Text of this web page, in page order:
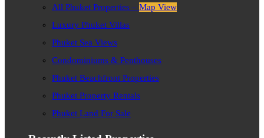
All Phuket Properties – Map View
Luxury Phuket Villas
Phuket Sea Views
Condominiums & Penthouses
Phuket Beachfront Properties
Phuket Property Rentals
Phuket Land For Sale